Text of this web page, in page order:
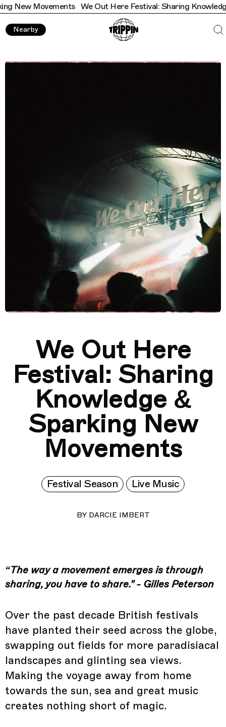
We Out Here Festival: Sharing Knowledge & Sparking
Nearby
We Out Here
Festival: Sharing
Knowledge &
Sparking New
Movements
Festival Season Live Music
BY DARCIE IMBERT
“The way a movement emerges is through
sharing, you have to share." - Gilles Peterson
Over the past decade British festivals
have planted their seed across the globe,
swapping out fields for more paradisiacal
landscapes and glinting sea views.
Making the voyage away from home
towards the sun, sea and great music
creates nothing short of magic.